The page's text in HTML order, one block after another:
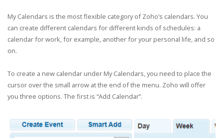
My Calendars is the most flexible category of Zoho’s calendars. You
can create different calendars for different kinds of schedules: a
calendar for work, for example, another for your personal life, and so
on.
To create a new calendar under My Calendars, you need to place the
cursor over the small arrow at the end of the menu. Zoho will offer
you three options. The first is “Add Calendar”.